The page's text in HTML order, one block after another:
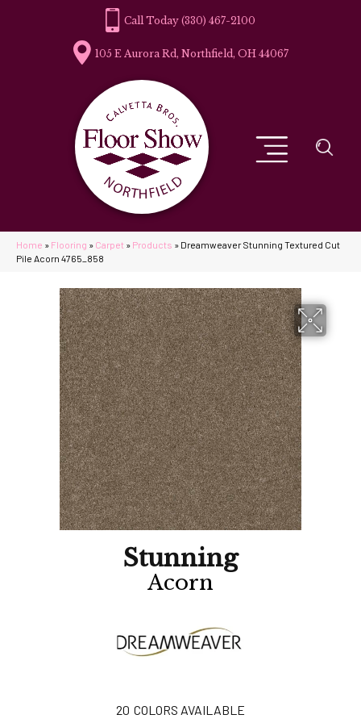
(330) 467-2100
105 E Aurora Rd, Northfield, OH 44067
Home » Flooring » Carpet » Products » Dreamweaver Stunning Textured Cut
Pile Acorn 4765_858
Stunning
Acorn
20 COLORS AVAILABLE